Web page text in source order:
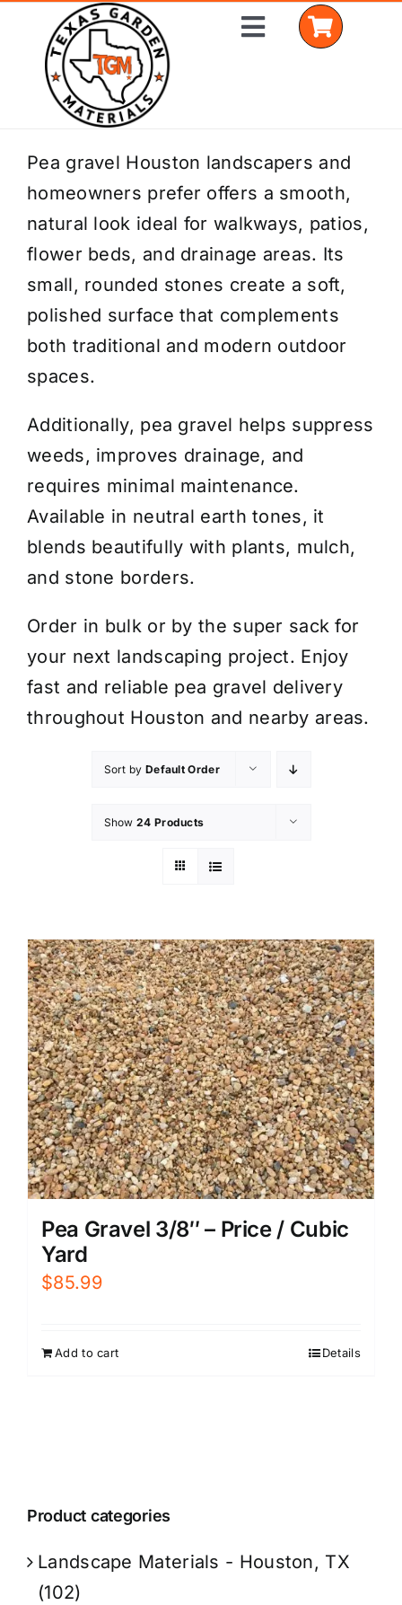
content
Toggle
Home
Shop Materials
Delivery Areas
Coverage Calculator
Installation Services
Get a Quote
Pea gravel Houston landscapers and
homeowners prefer offers a smooth,
natural look ideal for walkways, patios,
flower beds, and drainage areas. Its
small, rounded stones create a soft,
polished surface that complements
both traditional and modern outdoor
spaces.
Additionally, pea gravel helps suppress
weeds, improves drainage, and
requires minimal maintenance.
Available in neutral earth tones, it
blends beautifully with plants, mulch,
and stone borders.
Order in bulk or by the super sack for
your next landscaping project. Enjoy
fast and reliable pea gravel delivery
throughout Houston and nearby areas.
Sort by Default Order
Show 24 Products
Pea Gravel 3/8″ – Price / Cubic
Yard
$85.99
Add to cart Details
Product categories
Landscape Materials - Houston, TX
(102)